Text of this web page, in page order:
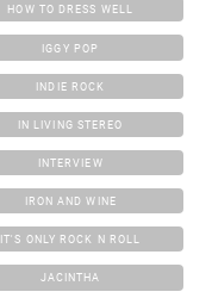
HOW TO DRESS WELL
IGGY POP
INDIE ROCK
IN LIVING STEREO
INTERVIEW
IRON AND WINE
IT'S ONLY ROCK N ROLL
JACINTHA